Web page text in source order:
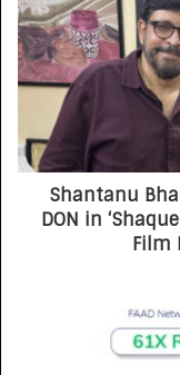
Shantanu
DON in
Film